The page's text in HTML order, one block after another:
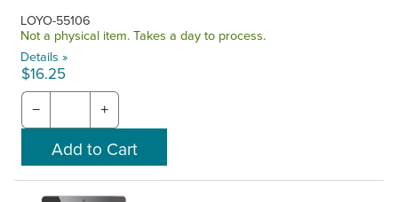
LOYO-55106
Not a physical item. Takes a day to process.
Details »
$16.25
− +